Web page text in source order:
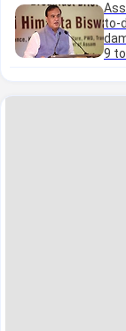
to-
9